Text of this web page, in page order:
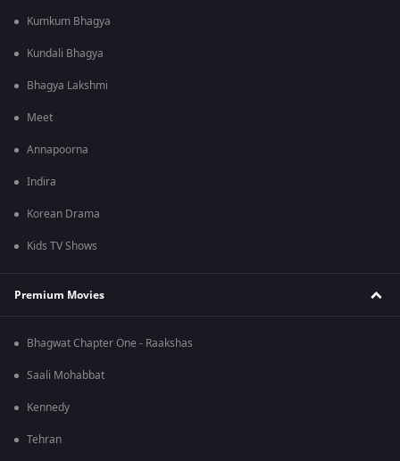
Kumkum Bhagya
Kundali Bhagya
Bhagya Lakshmi
Meet
Annapoorna
Indira
Korean Drama
Kids TV Shows
Premium Movies
Bhagwat Chapter One - Raakshas
Saali Mohabbat
Kennedy
Tehran